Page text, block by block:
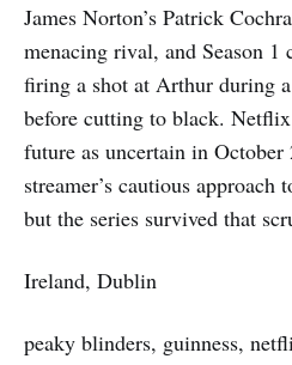
James Norton’s Patrick
menacing rival, and Season 1
firing a shot at Arthur during
before cutting to black. Netflix
future as uncertain in
streamer’s cautious approach
but the series survived that
Ireland, Dublin
peaky blinders, guinness,